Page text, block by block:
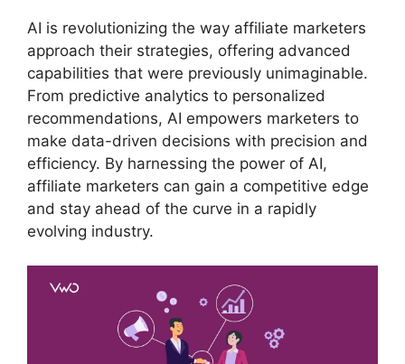
AI is revolutionizing the way affiliate marketers
approach their strategies, offering advanced
capabilities that were previously unimaginable.
From predictive analytics to personalized
recommendations, AI empowers marketers to
make data-driven decisions with precision and
efficiency. By harnessing the power of AI,
affiliate marketers can gain a competitive edge
and stay ahead of the curve in a rapidly
evolving industry.